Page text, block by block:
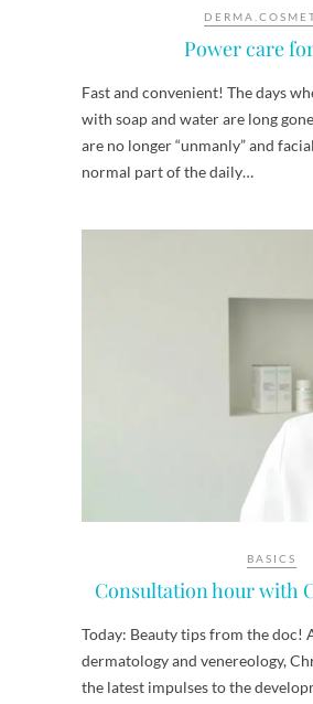
Power care
Fast and convenient! The days
with soap and water are long
are no longer “unmanly” and
normal part of the daily…
BASICS
Consultation hour with
Today: Beauty tips from the doc!
dermatology and venereology,
the latest impulses to the